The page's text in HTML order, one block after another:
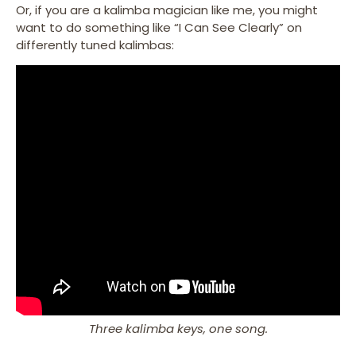
Or, if you are a kalimba magician like me, you might
want to do something like “I Can See Clearly” on
differently tuned kalimbas:
Three kalimba keys, one song.